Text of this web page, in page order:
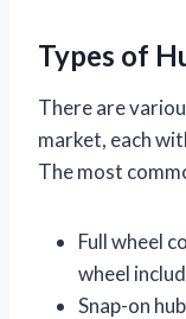
Types of
There are
market, each
The most
Full wheel
wheel
Snap-on